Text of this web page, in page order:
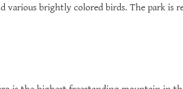
various brightly colored birds. The park is